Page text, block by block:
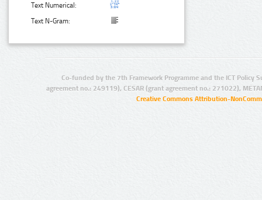
Text Numerical:
Text N-Gram:
Co-funded by the 7th Framework Programme and the ICT Policy
agreement no.: 249119), CESAR (grant agreement no.: 271022),
Creative Commons Attribution-